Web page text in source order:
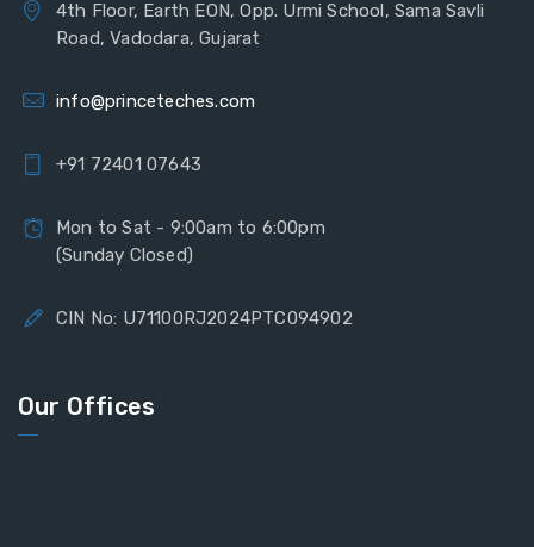
4th Floor, Earth EON, Opp. Urmi School, Sama Savli
Road, Vadodara, Gujarat
info@princeteches.com
+91 72401 07643
Mon to Sat - 9:00am to 6:00pm
(Sunday Closed)
CIN No: U71100RJ2024PTC094902
Our Offices